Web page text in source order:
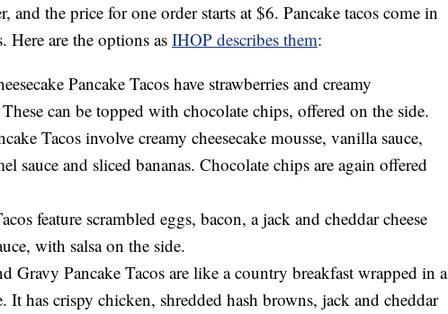
and the price for one order starts at $6. Pancake tacos come in
Here are the options asIHOP describes them:
Pancake Tacos have strawberries and creamy
These can be topped with chocolate chips, offered on the side.
Tacos involve creamy cheesecake mousse, vanilla sauce,
sauce and sliced bananas. Chocolate chips are again offered
feature scrambled eggs, bacon, a jack and cheddar cheese
with salsa on the side.
Gravy Pancake Tacos are like a country breakfast wrapped in a
It has crispy chicken, shredded hash browns, jack and cheddar